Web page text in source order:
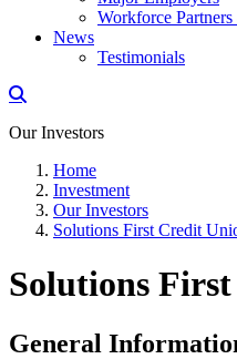
Workforce
News
Testimonials
Our Investors
Home
Investment
Our Investors
Solutions First Credit
Solutions
General